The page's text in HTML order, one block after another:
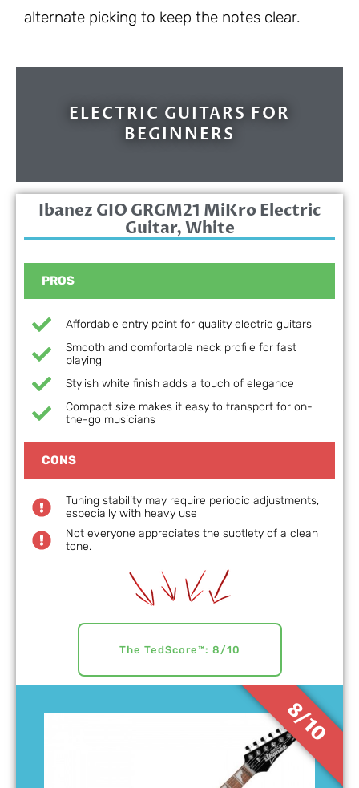
alternate picking to keep the notes clear.
ELECTRIC GUITARS FOR
BEGINNERS
8/10
Ibanez GIO GRGM21 MiKro Electric
Guitar, White
PROS
Affordable entry point for quality electric guitars
Smooth and comfortable neck profile for fast
playing
Stylish white finish adds a touch of elegance
Compact size makes it easy to transport for on-
the-go musicians
CONS
Tuning stability may require periodic adjustments,
especially with heavy use
Not everyone appreciates the subtlety of a clean
tone.
The TedScore™: 8/10